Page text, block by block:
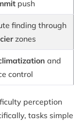
push
finding through
zones
and
control
perception
tasks simple